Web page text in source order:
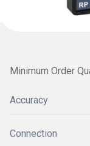
Minimum Order
Accuracy
Connection